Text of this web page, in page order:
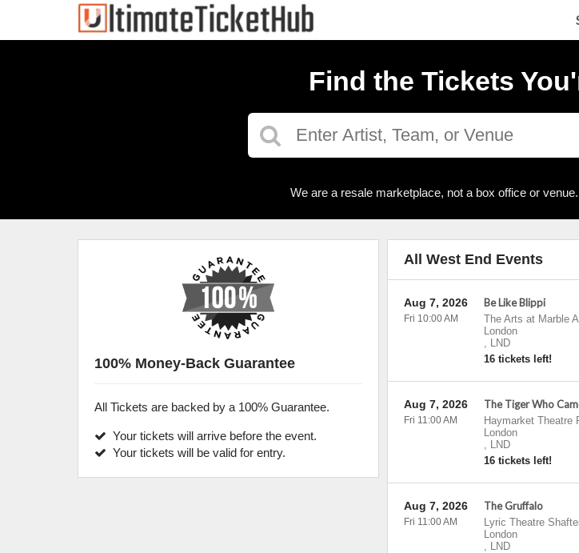
Find the Tickets
We are a resale marketplace, not a box office or
All West End Events
Be Like Blippi
The Arts at Marble
London
, LND
16 tickets left!
Aug 7, 2026
Fri 10:00 AM
The Tiger Who
Haymarket Theatre
London
, LND
16 tickets left!
Aug 7, 2026
Fri 11:00 AM
The Gruffalo
Lyric Theatre
London
, LND
Aug 7, 2026
Fri 11:00 AM
100% Money-Back Guarantee
All Tickets are backed by a 100% Guarantee.
Your tickets will arrive before the event.
Your tickets will be valid for entry.